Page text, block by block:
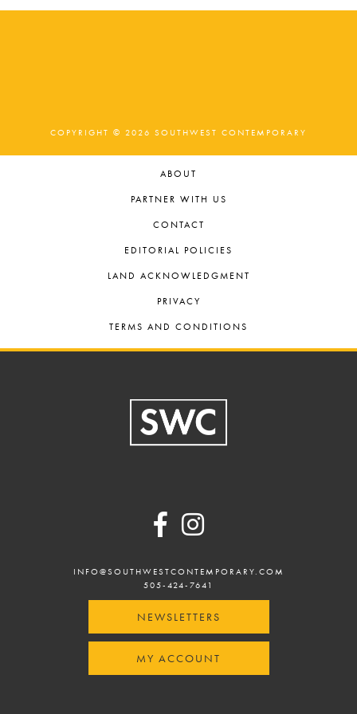
COPYRIGHT © 2026 SOUTHWEST CONTEMPORARY
ABOUT
PARTNER WITH US
CONTACT
EDITORIAL POLICIES
LAND ACKNOWLEDGMENT
PRIVACY
TERMS AND CONDITIONS
INFO@SOUTHWESTCONTEMPORARY.COM
505-424-7641
NEWSLETTERS
MY ACCOUNT